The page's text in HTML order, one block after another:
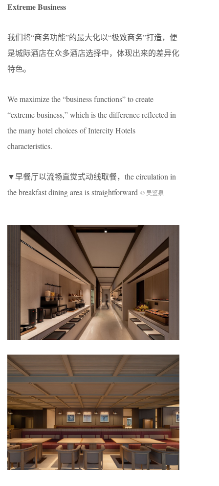
Extreme Business
我们将“商务功能”的最大化以“极致商务”打造，便
是城际酒店在众多酒店选择中，体现出来的差异化
特色。
We maximize the “business functions” to create
“extreme business,” which is the difference reflected in
the many hotel choices of Intercity Hotels
characteristics.
▼早餐厅以流畅直觉式动线取餐，the circulation in
the breakfast dining area is straightforward ©️ 吴鉴泉